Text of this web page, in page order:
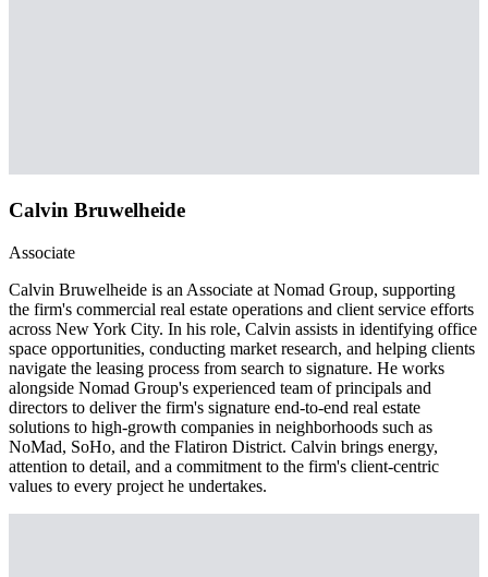
Calvin Bruwelheide
Associate
Calvin Bruwelheide is an Associate at Nomad Group, supporting
the firm's commercial real estate operations and client service efforts
across New York City. In his role, Calvin assists in identifying office
space opportunities, conducting market research, and helping clients
navigate the leasing process from search to signature. He works
alongside Nomad Group's experienced team of principals and
directors to deliver the firm's signature end-to-end real estate
solutions to high-growth companies in neighborhoods such as
NoMad, SoHo, and the Flatiron District. Calvin brings energy,
attention to detail, and a commitment to the firm's client-centric
values to every project he undertakes.